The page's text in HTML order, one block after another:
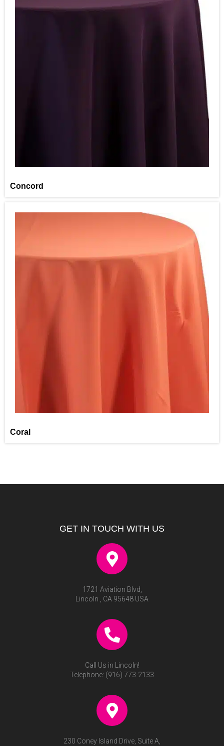
Concord
Coral
GET IN TOUCH WITH US
1721 Aviation Blvd,
Lincoln , CA 95648 USA
Call Us in Lincoln!
Telephone: (916) 773-2133
230 Coney Island Drive, Suite A,